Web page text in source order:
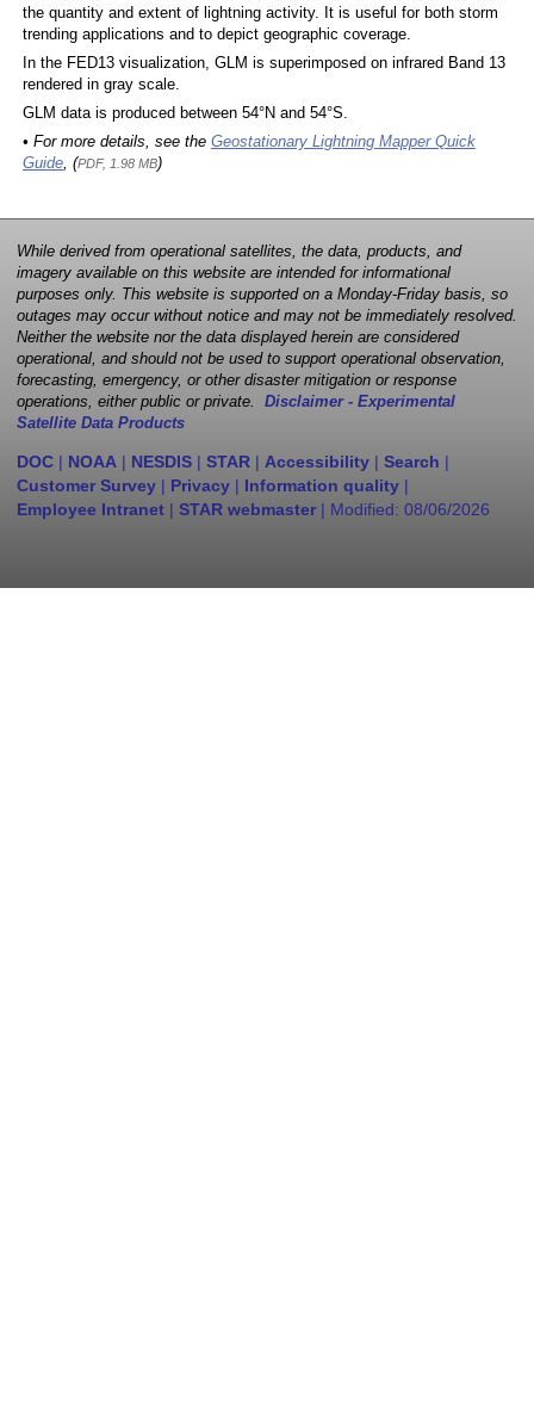
the quantity and extent of lightning activity. It is useful for both storm
trending applications and to depict geographic coverage.
In the FED13 visualization, GLM is superimposed on infrared Band 13
rendered in gray scale.
GLM data is produced between 54°N and 54°S.
• For more details, see the Geostationary Lightning Mapper Quick
Guide, (PDF, 1.98 MB)
While derived from operational satellites, the data, products, and
imagery available on this website are intended for informational
purposes only. This website is supported on a Monday-Friday basis, so
outages may occur without notice and may not be immediately resolved.
Neither the website nor the data displayed herein are considered
operational, and should not be used to support operational observation,
forecasting, emergency, or other disaster mitigation or response
operations, either public or private. Disclaimer - Experimental
Satellite Data Products
DOC | NOAA | NESDIS | STAR | Accessibility | Search |
Customer Survey | Privacy | Information quality |
Employee Intranet | STAR webmaster | Modified: 08/06/2026